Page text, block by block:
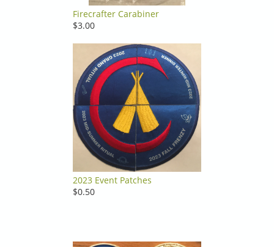
Firecrafter Carabiner
$3.00
2023 Event Patches
$0.50